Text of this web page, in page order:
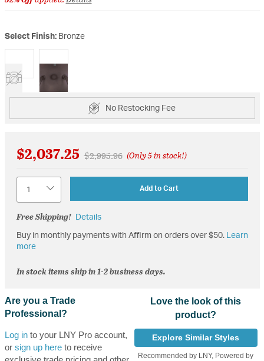
Select Finish: Bronze
selected
No Restocking Fee
$2,037.25 Price reduced from
$2,995.96to(Only 5 in stock!)
Add to Cart
Free Shipping! Details
Buy in monthly payments with Affirm on orders over $50. Learn
more
In stock items ship in 1-2 business days.
Are you a Trade
Professional?
Log into your LNY Pro account,
or sign up hereto receive
Love the look of this
product?
Explore Similar Styles
Recommended by LNY, Powered by